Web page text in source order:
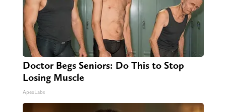
Doctor Begs Seniors: Do This to Stop
Losing Muscle
ApexLabs